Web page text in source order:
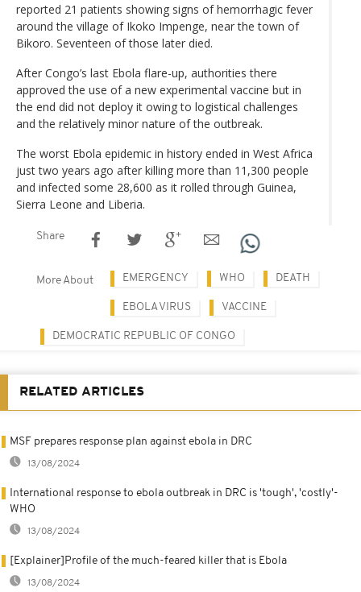
reported 21 patients showing signs of hemorrhagic fever
around the village of Ikoko Impenge, near the town of
Bikoro. Seventeen of those later died.
After Congo’s last Ebola flare-up, authorities there
approved the use of a new experimental vaccine but in
the end did not deploy it owing to logistical challenges
and the relatively minor nature of the outbreak.
The worst Ebola epidemic in history ended in West Africa
just two years ago after killing more than 11,300 people
and infected some 28,600 as it rolled through Guinea,
Sierra Leone and Liberia.
Share
More About EMERGENCY WHO DEATH
EBOLA VIRUS VACCINE
DEMOCRATIC REPUBLIC OF CONGO
RELATED ARTICLES
MSF prepares response plan against ebola in DRC
13/08/2024
International response to ebola outbreak in DRC is 'tough', 'costly'-
WHO
13/08/2024
[Explainer]Profile of the much-feared killer that is Ebola
13/08/2024